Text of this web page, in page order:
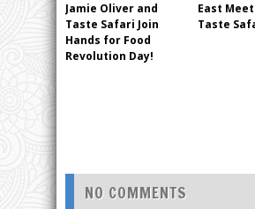
Jamie Oliver and
Taste Safari Join
Hands for Food
Revolution Day!
East
Taste
NO COMMENTS